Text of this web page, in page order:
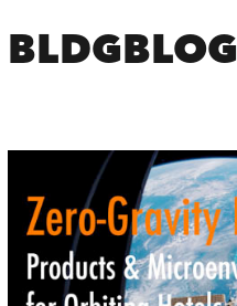
BLDGBLOG